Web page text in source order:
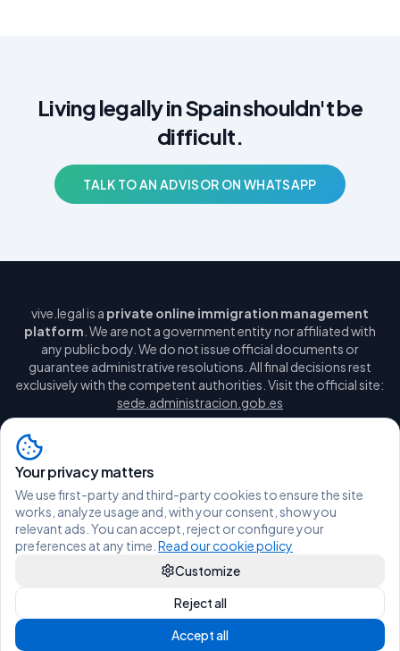
Living legally in Spain shouldn't be
difficult.
TALK TO AN ADVISOR ON WHATSAPP
vive.legal is a private online immigration management
platform . We are not a government entity nor affiliated with
any public body. We do not issue official documents or
guarantee administrative resolutions. All final decisions rest
exclusively with the competent authorities. Visit the official site:
sede.administracion.gob.es
Legal noticePrivacy policyCookie policyManage cookies
Terms and conditions
hola@vive.legal
WhatsApp
© 2026 Vive Legal - All rights reserved.
Your privacy matters
We use first-party and third-party cookies to ensure the site
works, analyze usage and, with your consent, show you
relevant ads. You can accept, reject or configure your
preferences at any time. Read our cookie policy
Customize
Reject all
Accept all